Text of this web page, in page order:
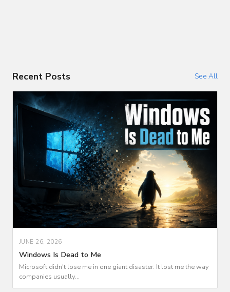
Recent Posts See All
JUNE 26, 2026
Windows Is Dead to Me
Microsoft didn't lose me in one giant disaster. It lost me the way
companies usually...